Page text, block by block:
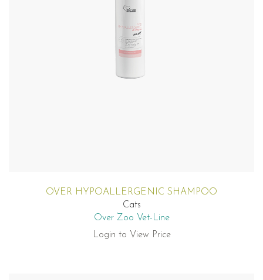
OVER HYPOALLERGENIC SHAMPOO
Cats
Over Zoo Vet-Line
Login to View Price